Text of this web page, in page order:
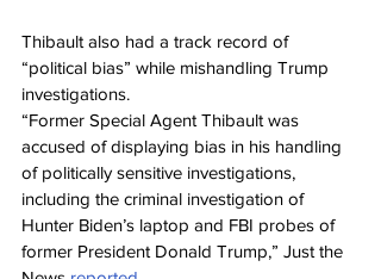
Thibault also had a track record of
“political bias” while mishandling Trump
investigations.
“Former Special Agent Thibault was
accused of displaying bias in his handling
of politically sensitive investigations,
including the criminal investigation of
Hunter Biden’s laptop and FBI probes of
former President Donald Trump,” Just the